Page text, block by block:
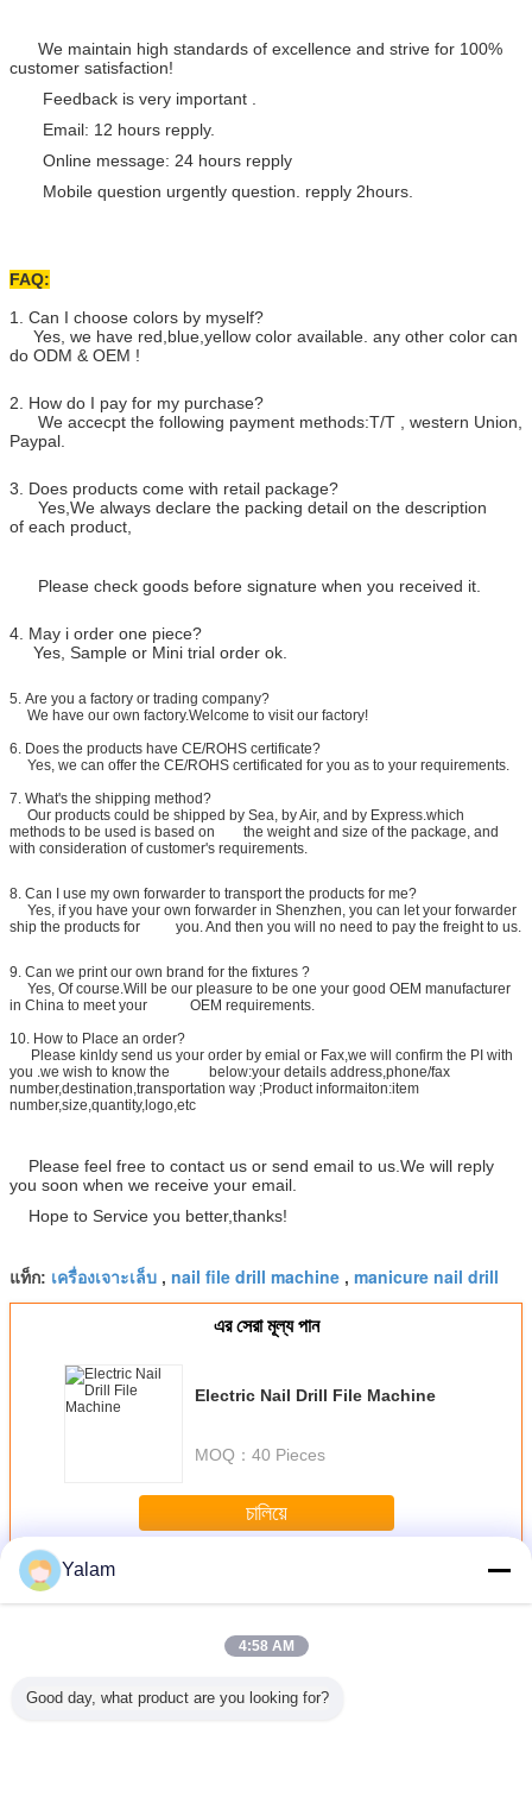
We maintain high standards of excellence and strive for 100%
customer satisfaction!
Feedback is very important .
Email: 12 hours repply.
Online message: 24 hours repply
Mobile question urgently question. repply 2hours.
FAQ:
1. Can I choose colors by myself?
Yes, we have red,blue,yellow color available. any other color can
do ODM & OEM !
2. How do I pay for my purchase?
We accecpt the following payment methods:T/T , western Union,
Paypal.
3. Does products come with retail package?
Yes,We always declare the packing detail on the description
of each product,
Please check goods before signature when you received it.
4. May i order one piece?
Yes, Sample or Mini trial order ok.
5. Are you a factory or trading company?
We have our own factory.Welcome to visit our factory!
6. Does the products have CE/ROHS certificate?
Yes, we can offer the CE/ROHS certificated for you as to your requirements.
7. What's the shipping method?
Our products could be shipped by Sea, by Air, and by Express.which
methods to be used is based on the weight and size of the package, and
with consideration of customer's requirements.
8. Can I use my own forwarder to transport the products for me?
Yes, if you have your own forwarder in Shenzhen, you can let your forwarder
ship the products for you. And then you will no need to pay the freight to us.
9. Can we print our own brand for the fixtures ?
Yes, Of course.Will be our pleasure to be one your good OEM manufacturer
in China to meet your OEM requirements.
10. How to Place an order?
Please kinldy send us your order by emial or Fax,we will confirm the PI with
you .we wish to know the below:your details address,phone/fax
number,destination,transportation way ;Product informaiton:item
number,size,quantity,logo,etc
Please feel free to contact us or send email to us.We will reply
you soon when we receive your email.
Hope to Service you better,thanks!
แท็ก: เครื่องเจาะเล็บ , nail file drill machine , manicure nail drill
এর সেরা মূল্য পান
Electric Nail Drill File Machine
MOQ： 40 Pieces
চালিয়ে
มากกว่าNail Art Machine
Yalam
4:58 AM
Good day, what product are you looking for?